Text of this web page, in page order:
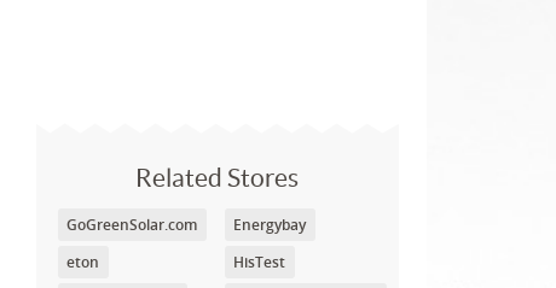
Related Stores
GoGreenSolar.com
eton
Energybay
HisTest